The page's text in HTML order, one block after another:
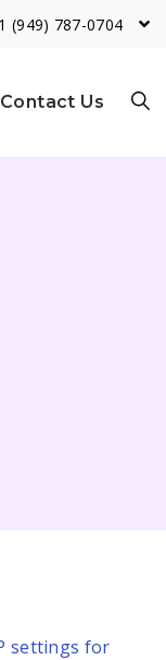
Contact Us
(949) 787-0704
settings for